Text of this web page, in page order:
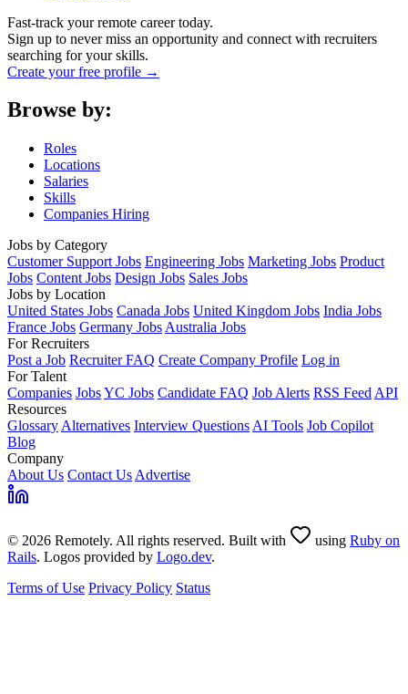
Fast-track your remote career today.
Sign up to never miss an opportunity and connect with recruiters
searching for your skills.
Create your free profile →
Browse by:
Roles
Locations
Salaries
Skills
Companies Hiring
Jobs by Category
Customer Support Jobs Engineering Jobs Marketing Jobs Product
Jobs Content Jobs Design Jobs Sales Jobs
Jobs by Location
United States Jobs Canada Jobs United Kingdom Jobs India Jobs
France Jobs Germany Jobs Australia Jobs
For Recruiters
Post a Job Recruiter FAQ Create Company Profile Log in
For Talent
Companies JobsYC Jobs Candidate FAQ Job Alerts RSS Feed API
Resources
Glossary Alternatives Interview Questions AI Tools Job Copilot
Blog
Company
About Us Contact Us Advertise
© 2026 Remotely. All rights reserved. Built with using Ruby on
Rails. Logos provided by Logo.dev.
Terms of Use Privacy Policy Status